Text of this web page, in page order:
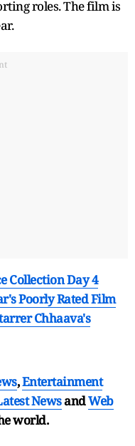
roles. The film is
Collection Day 4
Poorly Rated Film
Chhaava's
,Entertainment
NewsandWeb
world.